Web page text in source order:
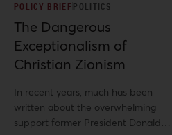
Donald Trump—with anti-Palestinian
repression serving as a template.
POLICY BRIEFPOLITICS
The Dangerous
Exceptionalism of
Christian Zionism
In recent years, much has been
written about the overwhelming
support former President Donald